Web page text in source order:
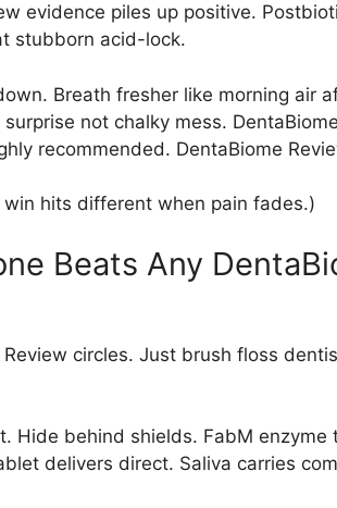
evidence piles up positive.
stubborn acid-lock.
Breath fresher like morning air
not chalky mess.
recommended. DentaBiome
hits different when pain fades.)
Beats Any
circles. Just brush floss
Hide behind shields. FabM enzyme
delivers direct. Saliva carries